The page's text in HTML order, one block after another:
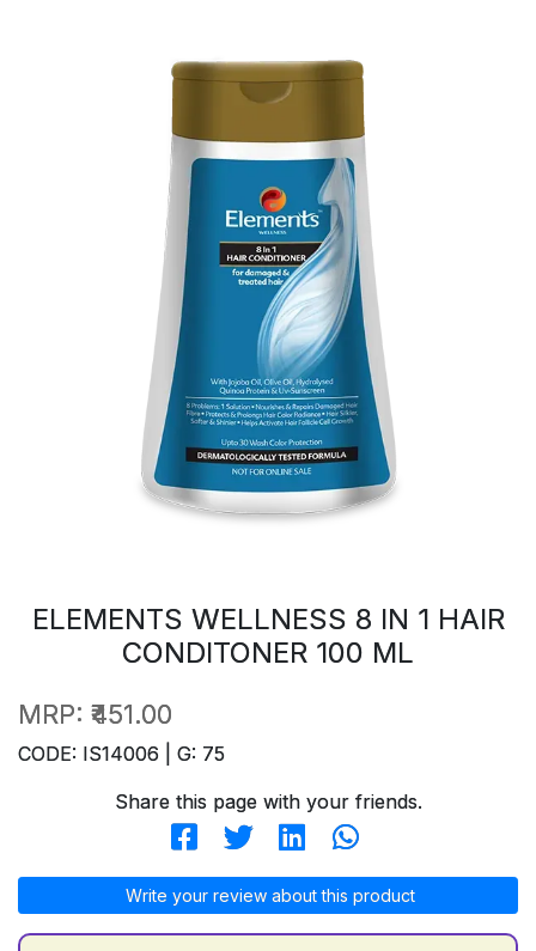
ELEMENTS WELLNESS 8 IN 1 HAIR
CONDITONER 100 ML
MRP: ₹451.00
CODE: IS14006 | G: 75
Share this page with your friends.
Write your review about this product